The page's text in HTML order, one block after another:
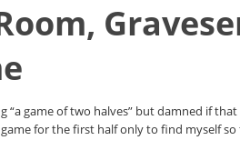
“a game of two halves” but damned if
game for the first half only to find myself